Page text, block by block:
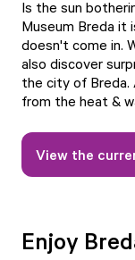
Is the sun
Museum Breda it
doesn't come in.
also discover
the city of Breda.
from the heat &
View the
Enjoy